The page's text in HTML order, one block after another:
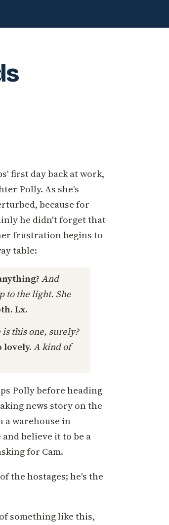
first day back at work,
Polly. As she's
because for
he didn't forget that
frustration begins to
table:
And
to the light. She
Lx.
this one, surely?
lovely. A kind of
Polly before heading
news story on the
a warehouse in
believe it to be a
for Cam.
the hostages; he's the
something like this,